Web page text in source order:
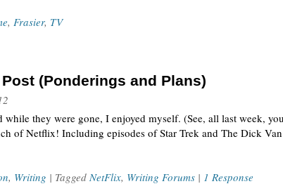
, Frasier, TV
(Ponderings and Plans)
they were gone, I enjoyed myself. (See, all last week,
of Netflix! Including episodes of Star Trek and The Dick
, Writing | Tagged NetFlix, Writing Forums | 1 Response